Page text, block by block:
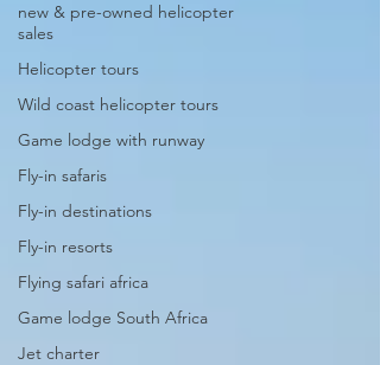
new & pre-owned helicopter
sales
Helicopter tours
Wild coast helicopter tours
Game lodge with runway
Fly-in safaris
Fly-in destinations
Fly-in resorts
Flying safari africa
Game lodge South Africa
Jet charter